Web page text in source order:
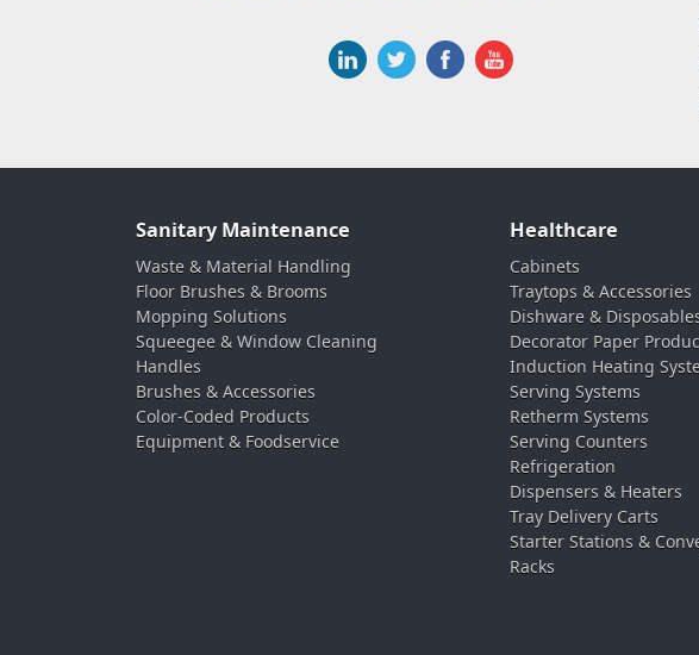
Sanitary Maintenance
Waste & Material Handling
Floor Brushes & Brooms
Mopping Solutions
Squeegee & Window Cleaning
Handles
Brushes & Accessories
Color-Coded Products
Equipment & Foodservice
Healthcare
Cabinets
Traytops & Accessories
Dishware &
Decorator Paper
Induction Heating
Serving Systems
Retherm Systems
Serving Counters
Refrigeration
Dispensers & Heaters
Tray Delivery Carts
Starter Stations &
Racks